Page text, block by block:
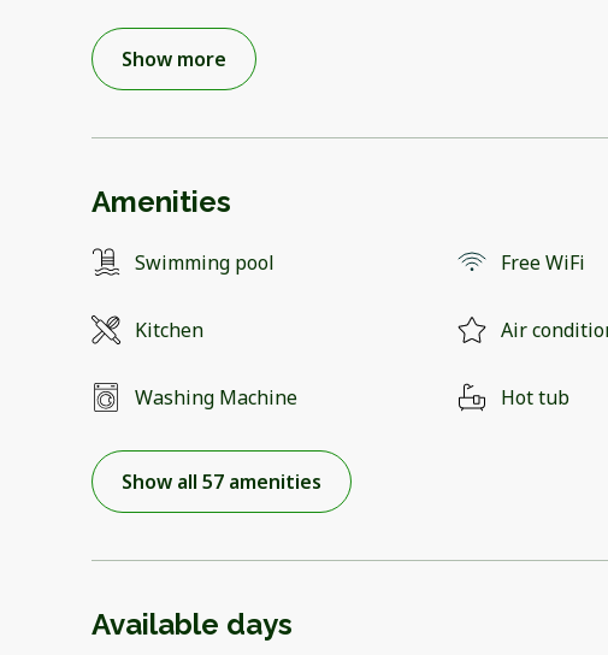
Show more
Amenities
Swimming pool Free WiFi
Kitchen Air
Washing Machine Hot tub
Show all 57 amenities
Available days